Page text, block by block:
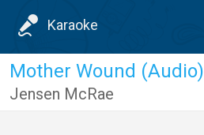
Karaoke
Mother Wound (Audio)
Jensen McRae